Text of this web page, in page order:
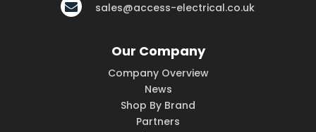
sales@access-electrical.co.uk
Our Company
Company Overview
News
Shop By Brand
Partners